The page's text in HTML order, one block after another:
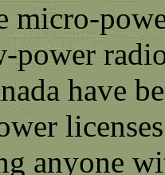
micro-
power
have
anyone